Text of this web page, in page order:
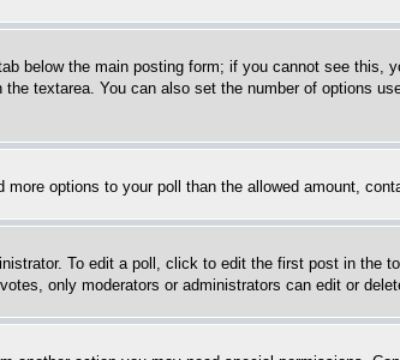
below the main posting form; if you cannot see
textarea. You can also set the number of options
options to your poll than the allowed amount,
To edit a poll, click to edit the first post in
only moderators or administrators can edit or